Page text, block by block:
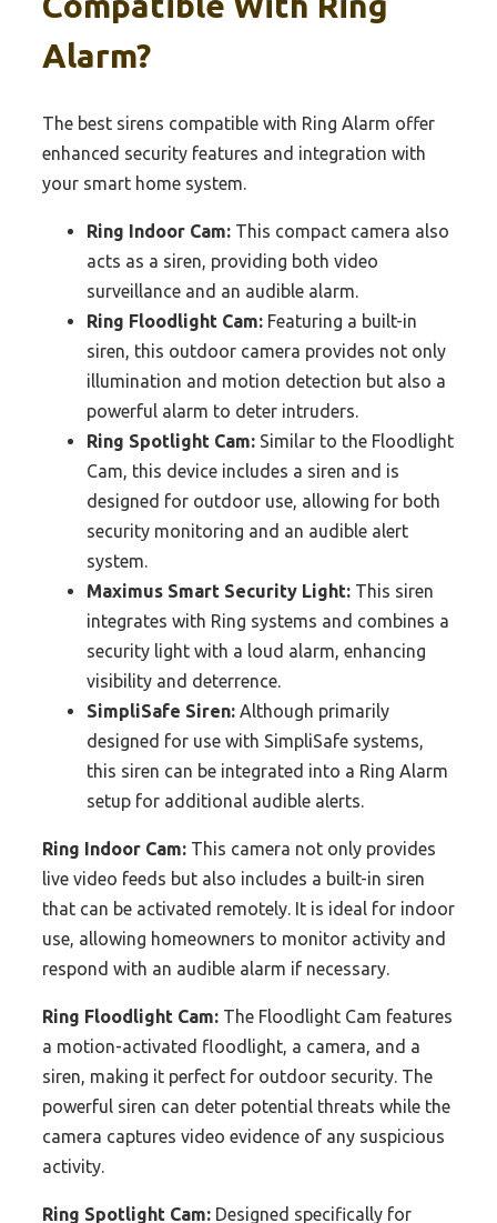
Alarm?
The best sirens compatible with Ring Alarm offer
enhanced security features and integration with
your smart home system.
Ring Indoor Cam: This compact camera also
acts as a siren, providing both video
surveillance and an audible alarm.
Ring Floodlight Cam: Featuring a built-in
siren, this outdoor camera provides not only
illumination and motion detection but also a
powerful alarm to deter intruders.
Ring Spotlight Cam: Similar to the Floodlight
Cam, this device includes a siren and is
designed for outdoor use, allowing for both
security monitoring and an audible alert
system.
Maximus Smart Security Light: This siren
integrates with Ring systems and combines a
security light with a loud alarm, enhancing
visibility and deterrence.
SimpliSafe Siren: Although primarily
designed for use with SimpliSafe systems,
this siren can be integrated into a Ring Alarm
setup for additional audible alerts.
Ring Indoor Cam: This camera not only provides
live video feeds but also includes a built-in siren
that can be activated remotely. It is ideal for indoor
use, allowing homeowners to monitor activity and
respond with an audible alarm if necessary.
Ring Floodlight Cam: The Floodlight Cam features
a motion-activated floodlight, a camera, and a
siren, making it perfect for outdoor security. The
powerful siren can deter potential threats while the
camera captures video evidence of any suspicious
activity.
Ring Spotlight Cam: Designed specifically for